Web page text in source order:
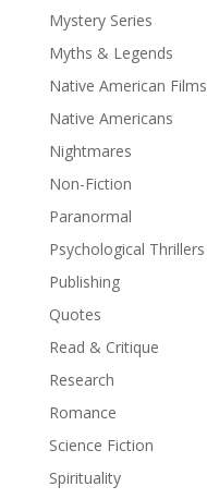
Mystery Series
Myths & Legends
Native American Films
Native Americans
Nightmares
Non-Fiction
Paranormal
Psychological Thrillers
Publishing
Quotes
Read & Critique
Research
Romance
Science Fiction
Spirituality